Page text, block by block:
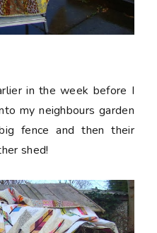
in the week before I
my neighbours garden
fence and then their
shed!